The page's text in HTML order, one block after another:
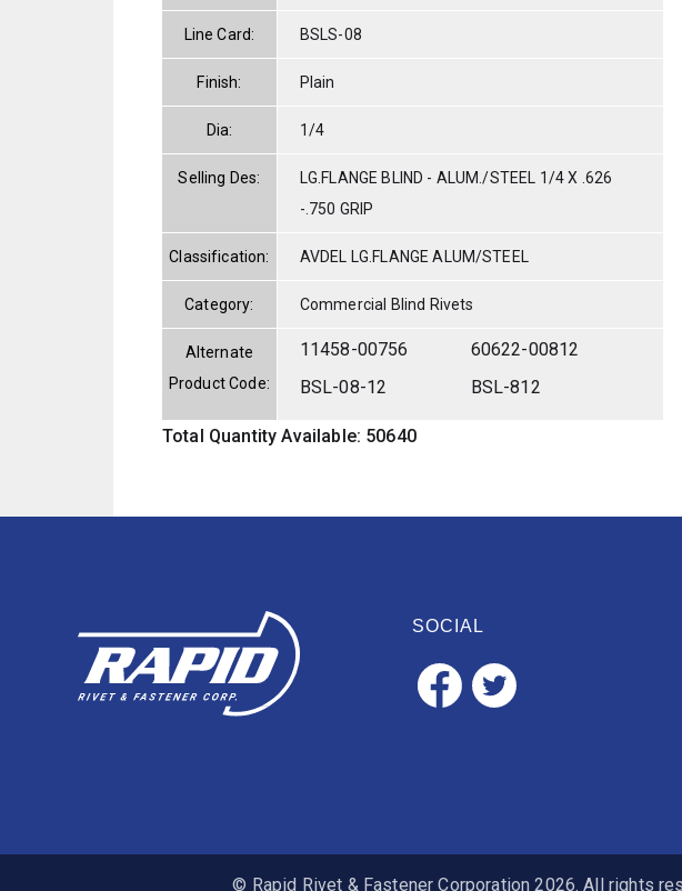
Line Card: BSLS-08
Finish: Plain
Dia: 1/4
Selling Des:
LG.FLANGE BLIND - ALUM./STEEL 1/4 X .626
-.750 GRIP
Classification: AVDEL LG.FLANGE ALUM/STEEL
Category: Commercial Blind Rivets
Alternate
Product Code:
11458-00756
60622-00812
BSL-08-12
BSL-812
Total Quantity Available: 50640
SOCIAL
© Rapid Rivet & Fastener Corporation 2026. All rights